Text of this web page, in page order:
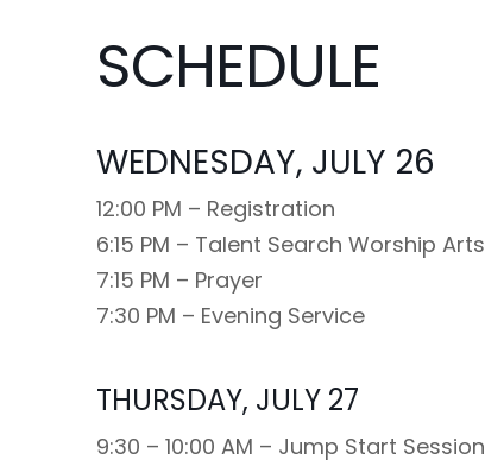
SCHEDULE
WEDNESDAY, JULY 26
12:00 PM – Registration
6:15 PM – Talent Search Worship Arts
7:15 PM – Prayer
7:30 PM – Evening Service
THURSDAY, JULY 27
9:30 – 10:00 AM – Jump Start Session